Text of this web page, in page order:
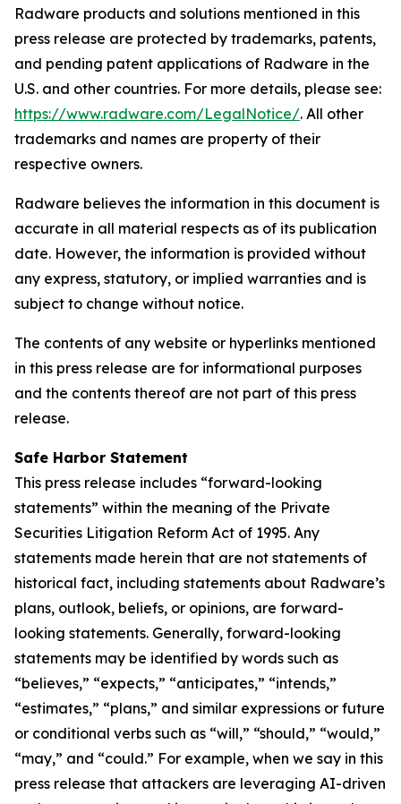
Radware products and solutions mentioned in this
press release are protected by trademarks, patents,
and pending patent applications of Radware in the
U.S. and other countries. For more details, please see:
https://www.radware.com/LegalNotice/. All other
trademarks and names are property of their
respective owners.
Radware believes the information in this document is
accurate in all material respects as of its publication
date. However, the information is provided without
any express, statutory, or implied warranties and is
subject to change without notice.
The contents of any website or hyperlinks mentioned
in this press release are for informational purposes
and the contents thereof are not part of this press
release.
Safe Harbor Statement
This press release includes “forward-looking
statements” within the meaning of the Private
Securities Litigation Reform Act of 1995. Any
statements made herein that are not statements of
historical fact, including statements about Radware’s
plans, outlook, beliefs, or opinions, are forward-
looking statements. Generally, forward-looking
statements may be identified by words such as
“believes,” “expects,” “anticipates,” “intends,”
“estimates,” “plans,” and similar expressions or future
or conditional verbs such as “will,” “should,” “would,”
“may,” and “could.” For example, when we say in this
press release that attackers are leveraging AI-driven